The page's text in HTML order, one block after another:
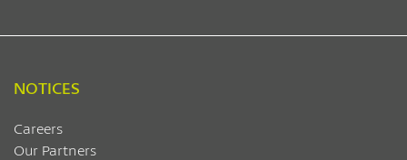
NOTICES
Careers
Our Partners